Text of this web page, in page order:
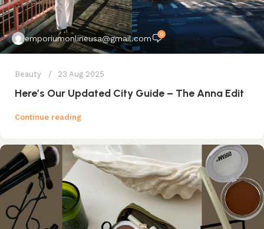
emporiumonlineusa@gmail.com 0
Beauty 23 Aug 2025
Here’s Our Updated City Guide – The Anna Edit
Continue reading